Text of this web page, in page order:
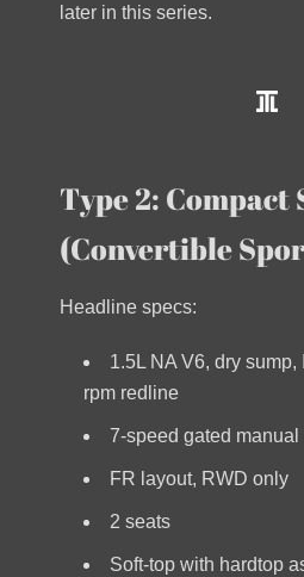
later in this series.
Type 2: Compact
(Convertible
Headline specs:
1.5L NA V6, dry sump,
rpm redline
7-speed gated manual
FR layout, RWD only
2 seats
Soft-top with hardtop